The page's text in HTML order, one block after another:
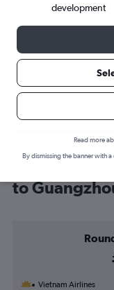
Find flight
to
Vietnam Airlines
development
Read more
By dismissing the banner with